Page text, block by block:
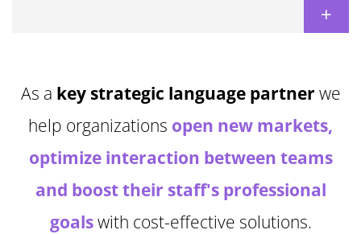
+
As a key strategic language partner we
help organizations open new markets,
optimize interaction between teams
and boost their staff's professional
goalswith cost-effective solutions.